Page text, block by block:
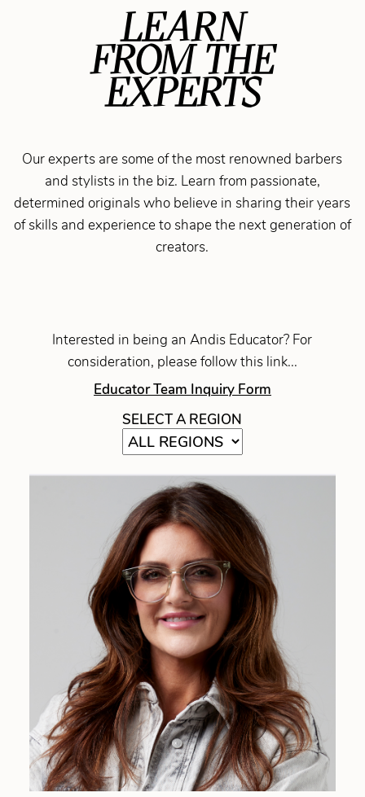
LEARN
FROM THE
EXPERTS
Our experts are some of the most renowned barbers
and stylists in the biz. Learn from passionate,
determined originals who believe in sharing their years
of skills and experience to shape the next generation of
creators.
Interested in being an Andis Educator? For
consideration, please follow this link...
Educator Team Inquiry Form
SELECT A REGION